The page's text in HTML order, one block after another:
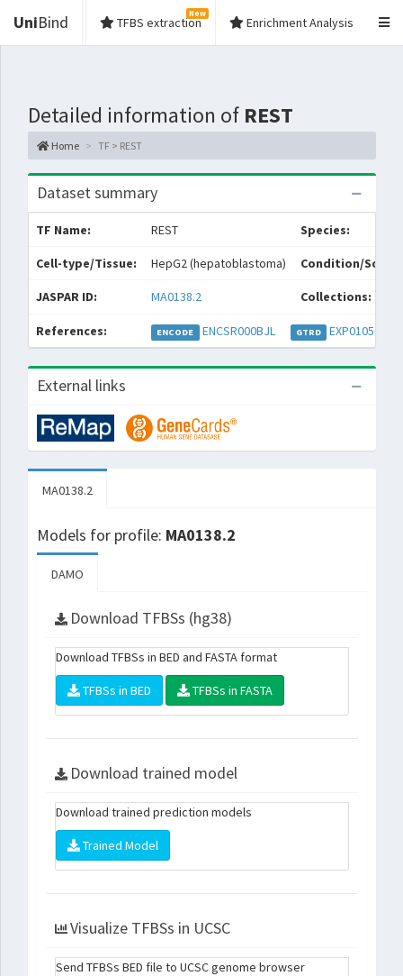
UniBind TFBS extraction
New
Enrichment Analysis
Detailed information of REST
Home TF > REST
Dataset summary
TF Name: REST Species:
Cell-type/Tissue: HepG2 (hepatoblastoma) Condition/
JASPAR ID: MA0138.2 Collections:
References: ENCODE ENCSR000BJL GTRD EXP010569
External links
MA0138.2
Models for profile: MA0138.2
DAMO
Download TFBSs (hg38)
Download TFBSs in BED and FASTA format
TFBSs in BED TFBSs in FASTA
Download trained model
Download trained prediction models
Trained Model
Visualize TFBSs in UCSC
Send TFBSs BED file to UCSC genome browser